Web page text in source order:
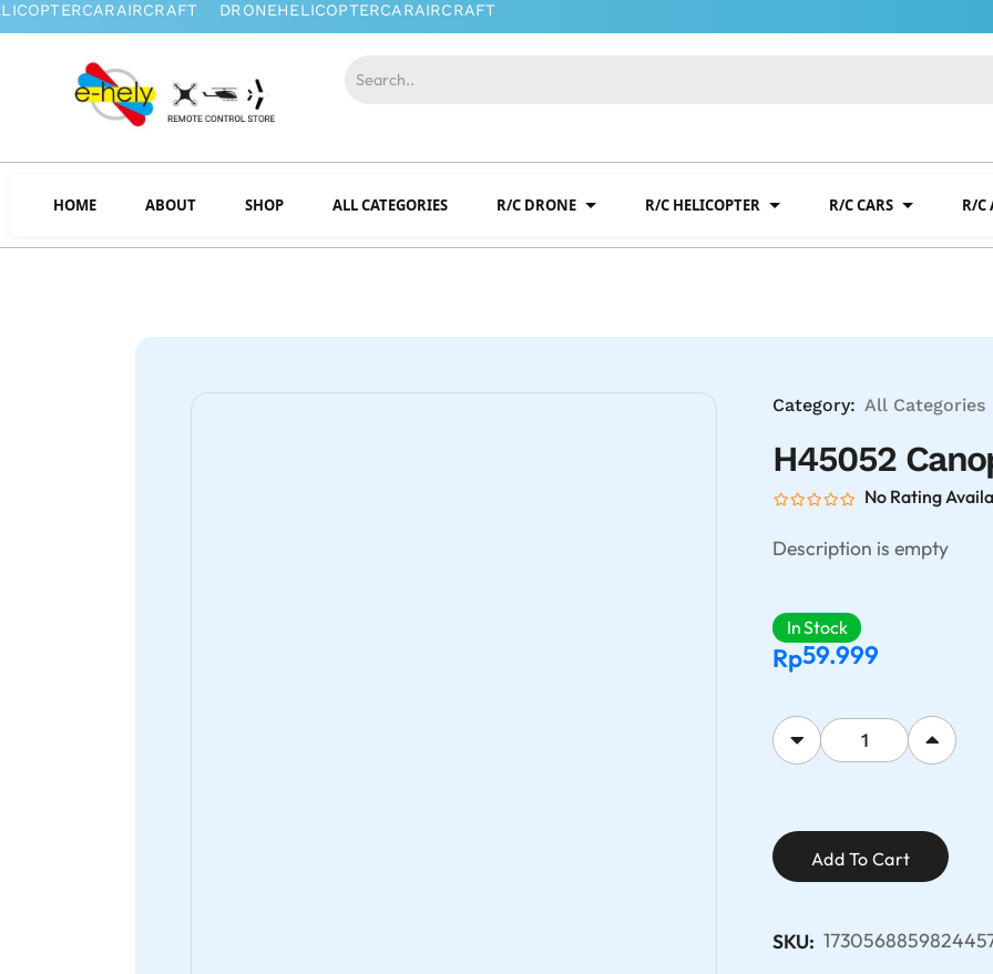
HOME ABOUT SHOP ALL CATEGORIES R/C DRONE R/C HELICOPTER R/C CARS R/C
Category: All Categories
H45052
No Rating
Description is empty
In Stock
Rp59.999
Add To Cart
SKU: